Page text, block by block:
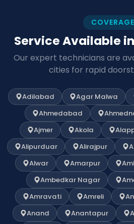
COVERAGE
Service Available
Our expert technicians are
cities for rapid
Adilabad Agar Malwa
Ahmedabad
Ajmer
Akola
Alipurduar
Alirajpur
Alwar
Amarpur
Ambedkar Nagar
Amravati
Amreli
Anand
Anantapur